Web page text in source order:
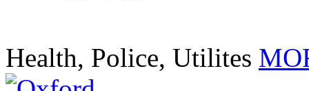
Health, Police, Utilites